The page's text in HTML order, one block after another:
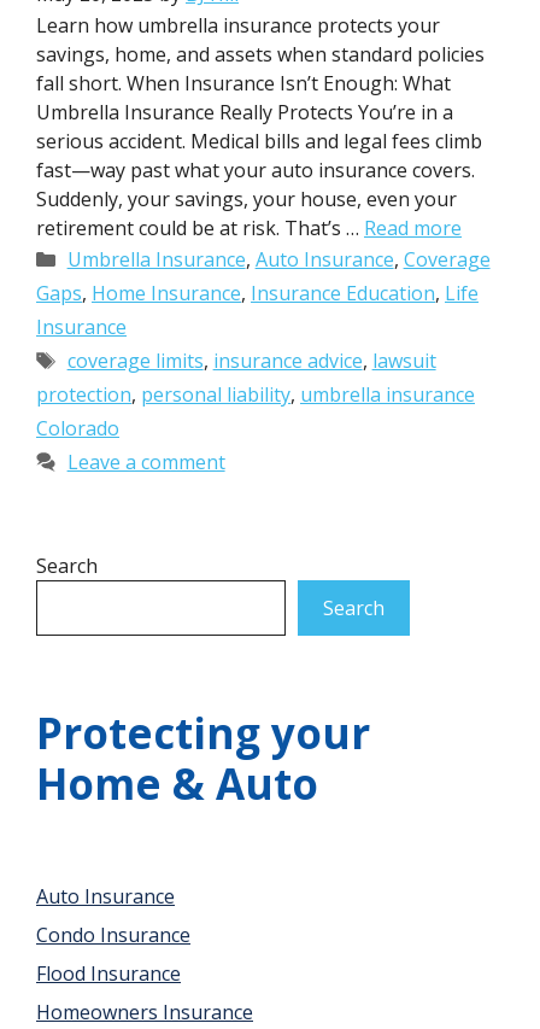
Learn how umbrella insurance protects your
savings, home, and assets when standard policies
fall short. When Insurance Isn’t Enough: What
Umbrella Insurance Really Protects You’re in a
serious accident. Medical bills and legal fees climb
fast—way past what your auto insurance covers.
Suddenly, your savings, your house, even your
retirement could be at risk. That’s … Read more
Categories
Umbrella Insurance, Auto Insurance, Coverage
Gaps, Home Insurance, Insurance Education, Life
Insurance
Tags
coverage limits, insurance advice, lawsuit
protection, personal liability, umbrella insurance
Colorado
Leave a comment
Search
Search
Protecting your
Home & Auto
Auto Insurance
Condo Insurance
Flood Insurance
Homeowners Insurance